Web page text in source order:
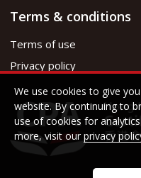
Terms & conditions
Terms of use
Privacy policy
We use cookies to give
website. By continuing to
use of cookies for
more, visit our privacy